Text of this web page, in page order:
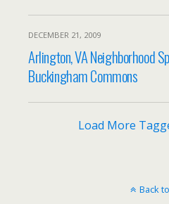
DECEMBER 21, 2009
Arlington, VA Neighborhood
Buckingham Commons
Load More
Back